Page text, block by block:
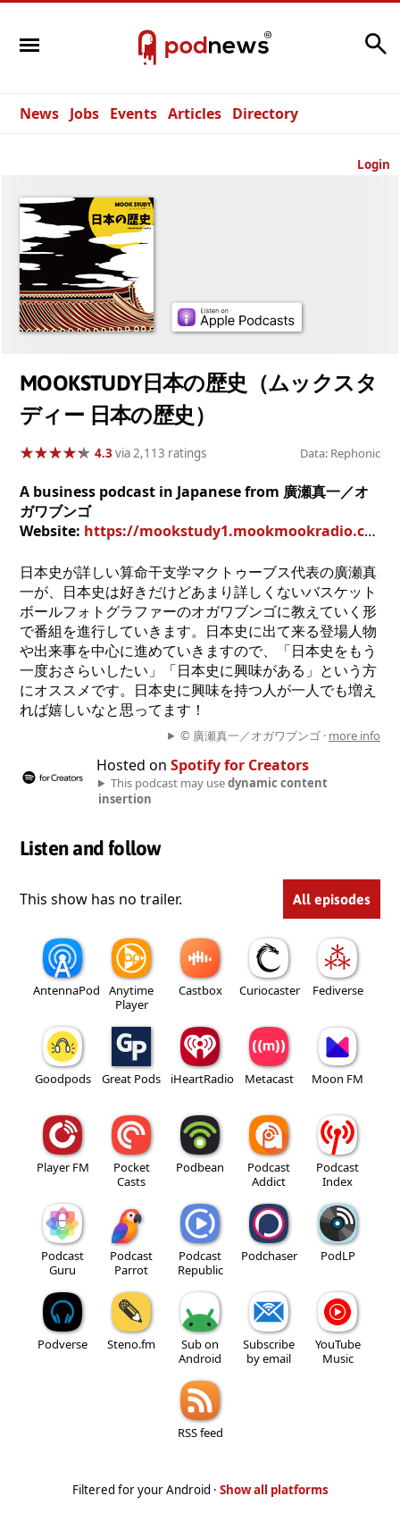
News Jobs Events Articles Directory
Login
MOOKSTUDY日本の歴史（ムックスタ
ディー 日本の歴史）
★★★★★
★★★★★ 4.3 via 2,113 ratings Data: Rephonic
A business podcast in Japanese from 廣瀬真一／オ
ガワブンゴ
Website: https://mookstudy1.mookmookradio.com/
日本史が詳しい算命干支学マクトゥーブス代表の廣瀬真
一が、日本史は好きだけどあまり詳しくないバスケット
ボールフォトグラファーのオガワブンゴに教えていく形
で番組を進行していきます。日本史に出て来る登場人物
や出来事を中心に進めていきますので、「日本史をもう
一度おさらいしたい」「日本史に興味がある」という方
にオススメです。日本史に興味を持つ人が一人でも増え
れば嬉しいなと思ってます！
© 廣瀬真一／オガワブンゴ · more info
Hosted on Spotify for Creators
This podcast may usedynamic content
insertion
Listen and follow
This show has no trailer. All episodes
AntennaPod
Anytime
Player
Castbox Curiocaster Fediverse
Goodpods Great Pods iHeartRadio Metacast Moon FM
Player FM
Pocket
Casts
Podbean
Podcast
Addict
Podcast
Index
Podcast
Guru
Podcast
Parrot
Podcast
Republic
Podchaser PodLP
Podverse Steno.fm
Sub on
Android
Subscribe
by email
YouTube
Music
RSS feed
Filtered for your Android · Show all platforms